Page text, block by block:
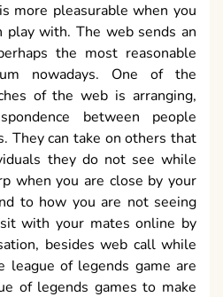
more pleasurable when you
play with. The web sends an
the most reasonable
nowadays. One of the
of the web is arranging,
between people
They can take on others that
they do not see while
when you are close by your
to how you are not seeing
with your mates online by
besides web call while
league of legends game are
of legends games to make